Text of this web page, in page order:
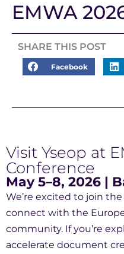
EMWA
SHARE THIS POST
Facebook
Visit Yseop at
Conference
May 5–8, 2026 |
We’re excited to join
connect with the
community. If you’re
accelerate document